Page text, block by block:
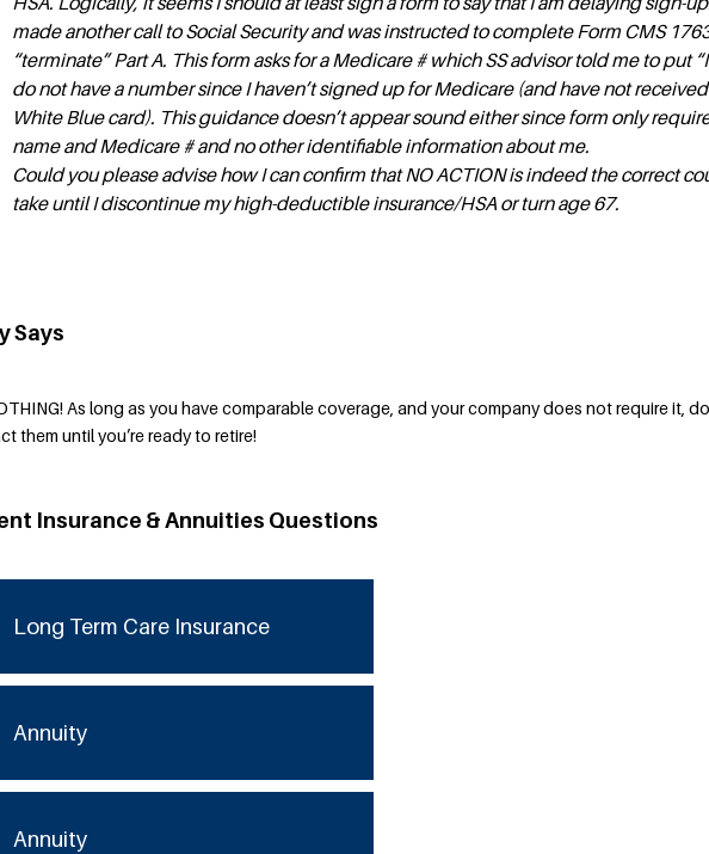
made another call to Social Security and was instructed to complete Form CMS
“terminate” Part A. This form asks for a Medicare # which SS advisor told me to put
do not have a number since I haven’t signed up for Medicare (and have not
White Blue card). This guidance doesn’t appear sound either since form only
name and Medicare # and no other identifiable information about me.
Could you please advise how I can confirm that NO ACTION is indeed the correct
take until I discontinue my high-deductible insurance/HSA or turn age 67.
Says
As long as you have comparable coverage, and your company does not require it,
them until you’re ready to retire!
Insurance & Annuities Questions
Long Term Care Insurance
Annuity
Annuity